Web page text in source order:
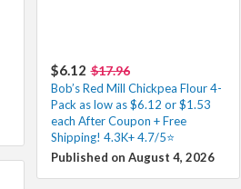
$6.12 $17.96
Bob’s Red Mill Chickpea Flour 4-
Pack as low as $6.12 or $1.53
each After Coupon + Free
Shipping! 4.3K+ 4.7/5⭐
Published on August 4, 2026